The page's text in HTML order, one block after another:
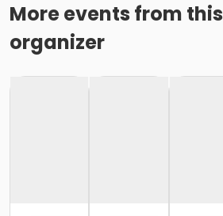
More events from this
organizer